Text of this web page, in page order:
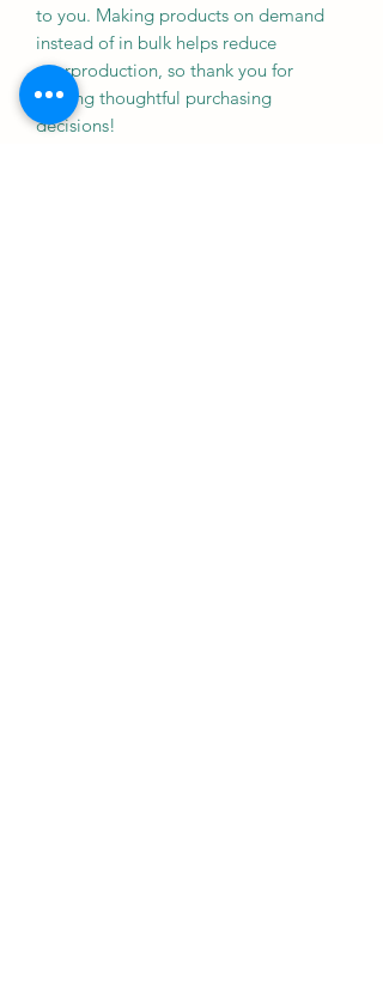
to you. Making products on demand
instead of in bulk helps reduce
overproduction, so thank you for
making thoughtful purchasing
decisions!